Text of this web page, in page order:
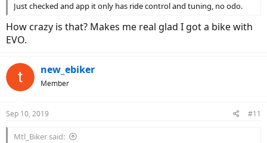
Just checked and app it only has ride control and tuning, no odo.
How crazy is that? Makes me real glad I got a bike with
EVO.
new_ebiker
Member
Sep 10, 2019 #11
Mtl_Biker said: